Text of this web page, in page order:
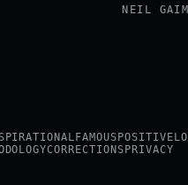
NEIL
FAMOUS POSITIVE
CORRECTIONS PRIVACY